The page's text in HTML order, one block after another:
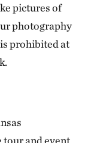
pictures of
photography
prohibited at
and event